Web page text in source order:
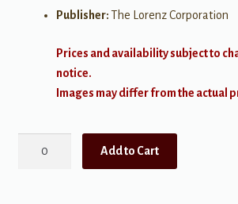
Publisher:The Lorenz Corporation
Prices and availability subject to
notice.
Images may differ from the actual
Add to Cart